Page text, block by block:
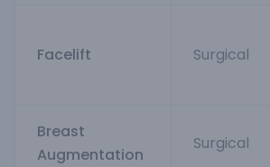
Facelift Surgical
Breast
Augmentation
Surgical